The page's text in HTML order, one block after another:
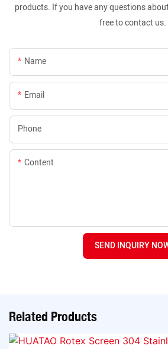
products. If you have any questions
free to contact us.
Name
Email
Phone
Content
SEND INQUIRY
Related Products